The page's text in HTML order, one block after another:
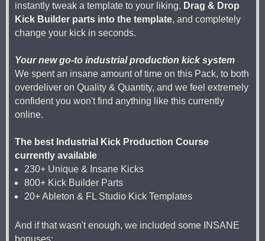
instantly tweak a template to your liking. Drag & Drop
Kick Builder parts into the template, and completely
change your kick in seconds.
Your new go-to industrial production kick system
We spent an insane amount of time on this Pack, to both
overdeliver on Quality & Quantity, and we feel extremely
confident you won't find anything like this currently
online.
The best Industrial Kick Production Course
currently available
230+ Unique & Insane Kicks
800+ Kick Builder Parts
20+ Ableton & FL Studio Kick Templates
And if that wasn't enough, we included some INSANE
bonuses: